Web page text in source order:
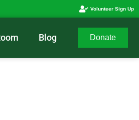
Volunteer Sign Up
Blog Donate